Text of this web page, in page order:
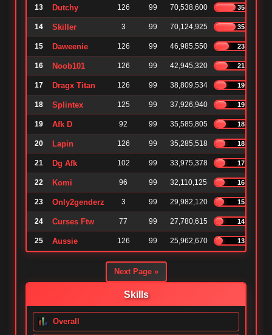
13 Dutchy 126 99 70,538,600 35%
14 Skiller 3 99 70,124,925 35%
15 Daweenie 126 99 46,985,550 23%
16 Noob101 126 99 42,945,320 21%
17 Dragx Titan 126 99 38,809,534 19%
18 Splintex 125 99 37,926,940 19%
19 Afk D 92 99 35,585,805 18%
20 Lapin 126 99 35,285,518 18%
21 Dg Afk 102 99 33,975,378 17%
22 Komi 96 99 32,110,125 16%
23 Only2genderz 3 99 29,982,120 15%
24 Curses Ftw 77 99 27,780,615 14%
25 Aussie 126 99 25,962,670 13%
Next Page »
Skills
Overall